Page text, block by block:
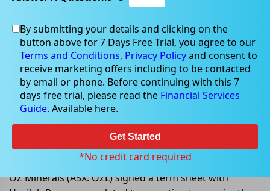
May 17, 2022
OZ Minerals signs terms sheet to
an option to acquire the Kalkaroo
OZ Minerals (ASX: OZL) signed a term sheet with
By submitting your details and clicking on the
button above for 7 Days Free Trial, you agree to our
Terms and Conditions, Privacy Policyand consent to
receive marketing offers including to be contacted
by email or phone. Before continuing with this 7
days free trial, please read the Financial Services
Guide. Available here.
Get Started
*No credit card required